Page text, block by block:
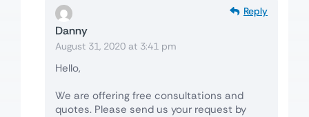
Danny
August 31, 2020 at 3:41 pm
Reply
Hello,
We are offering free consultations and
quotes. Please send us your request by